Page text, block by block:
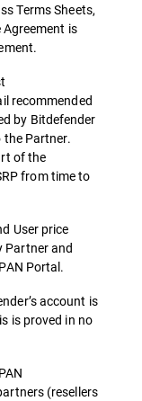
Terms Sheets,
is
recommended
by Bitdefender
the Partner.
of the
from time to
User price
Partner and
Portal.
account is
is proved in no
(resellers